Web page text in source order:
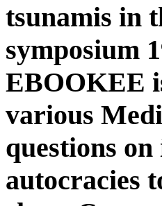
tsunamis in
symposium
EBOOKEE
various
questions
autocracies